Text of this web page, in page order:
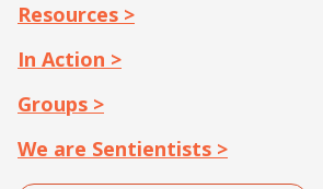
Resources >
In Action >
Groups >
We are Sentientists >